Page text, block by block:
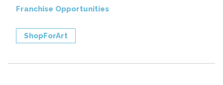
Franchise Opportunities
ShopForArt